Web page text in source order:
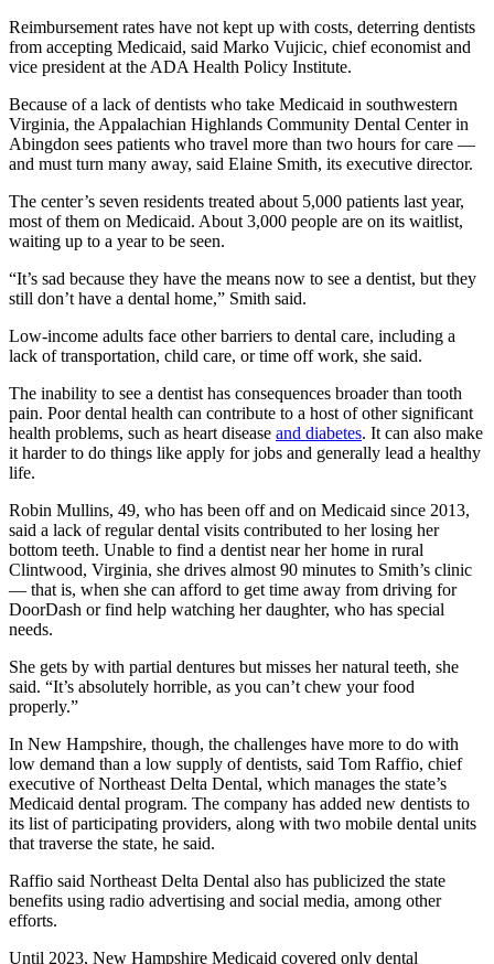
Reimbursement rates have not kept up with costs, deterring dentists
from accepting Medicaid, said Marko Vujicic, chief economist and
vice president at the ADA Health Policy Institute.
Because of a lack of dentists who take Medicaid in southwestern
Virginia, the Appalachian Highlands Community Dental Center in
Abingdon sees patients who travel more than two hours for care —
and must turn many away, said Elaine Smith, its executive director.
The center’s seven residents treated about 5,000 patients last year,
most of them on Medicaid. About 3,000 people are on its waitlist,
waiting up to a year to be seen.
“It’s sad because they have the means now to see a dentist, but they
still don’t have a dental home,” Smith said.
Low-income adults face other barriers to dental care, including a
lack of transportation, child care, or time off work, she said.
The inability to see a dentist has consequences broader than tooth
pain. Poor dental health can contribute to a host of other significant
health problems, such as heart disease and diabetes. It can also make
it harder to do things like apply for jobs and generally lead a healthy
life.
Robin Mullins, 49, who has been off and on Medicaid since 2013,
said a lack of regular dental visits contributed to her losing her
bottom teeth. Unable to find a dentist near her home in rural
Clintwood, Virginia, she drives almost 90 minutes to Smith’s clinic
— that is, when she can afford to get time away from driving for
DoorDash or find help watching her daughter, who has special
needs.
She gets by with partial dentures but misses her natural teeth, she
said. “It’s absolutely horrible, as you can’t chew your food
properly.”
In New Hampshire, though, the challenges have more to do with
low demand than a low supply of dentists, said Tom Raffio, chief
executive of Northeast Delta Dental, which manages the state’s
Medicaid dental program. The company has added new dentists to
its list of participating providers, along with two mobile dental units
that traverse the state, he said.
Raffio said Northeast Delta Dental also has publicized the state
benefits using radio advertising and social media, among other
efforts.
Until 2023, New Hampshire Medicaid covered only dental